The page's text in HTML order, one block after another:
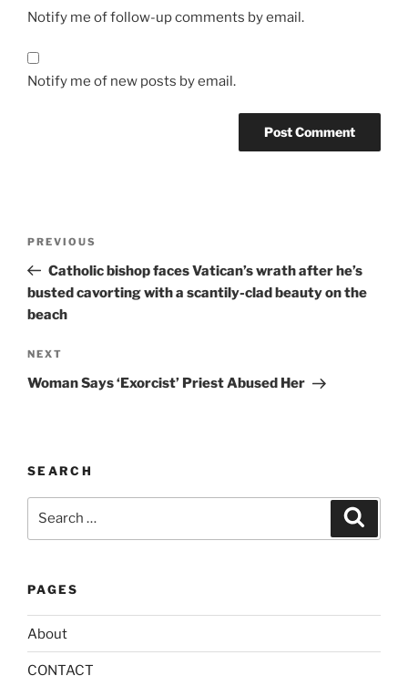
Notify me of follow-up comments by email.
Notify me of new posts by email.
e
r
n
a
i
v
Previous
Post
PREVIOUS
Catholic bishop faces Vatican’s wrath after he’s
busted cavorting with a scantily-clad beauty on the
beach
Next
Post
NEXT
Woman Says ‘Exorcist’ Priest Abused Her
SEARCH
PAGES
About
CONTACT